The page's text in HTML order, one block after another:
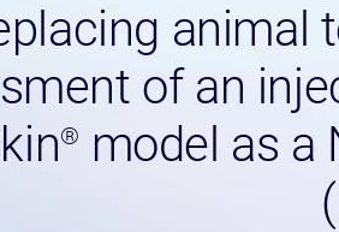
animal
of an
® model as a